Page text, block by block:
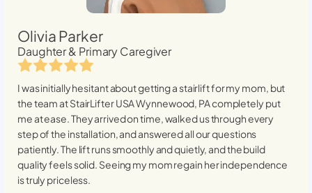
Olivia Parker
Daughter & Primary Caregiver
I was initially hesitant about getting a stairlift for my mom, but
the team at StairLifter USAWynnewood, PAcompletely put
me at ease. They arrived on time, walked us through every
step of the installation, and answered all our questions
patiently. The lift runs smoothly and quietly, and the build
quality feels solid. Seeing my mom regain her independence
is truly priceless.